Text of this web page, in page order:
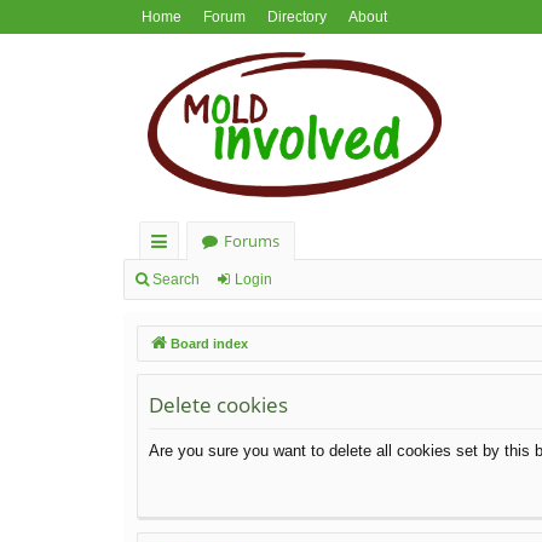
Home Forum Directory About
ui
lin
Forums
Search Login
Board index
Delete cookies
Are you sure you want to delete all cookies set by this